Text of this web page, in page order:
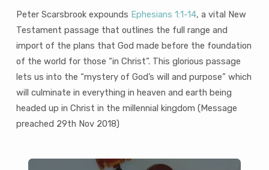
Peter Scarsbrook expounds Ephesians 1:1-14, a vital New
Testament passage that outlines the full range and
import of the plans that God made before the foundation
of the world for those “in Christ”. This glorious passage
lets us into the “mystery of God’s will and purpose” which
will culminate in everything in heaven and earth being
headed up in Christ in the millennial kingdom (Message
preached 29th Nov 2018)